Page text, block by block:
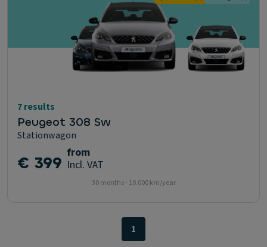
7 results
Peugeot 308 Sw
Stationwagon
€ 399 from
Incl. VAT
30 months - 10.000 km/year
1